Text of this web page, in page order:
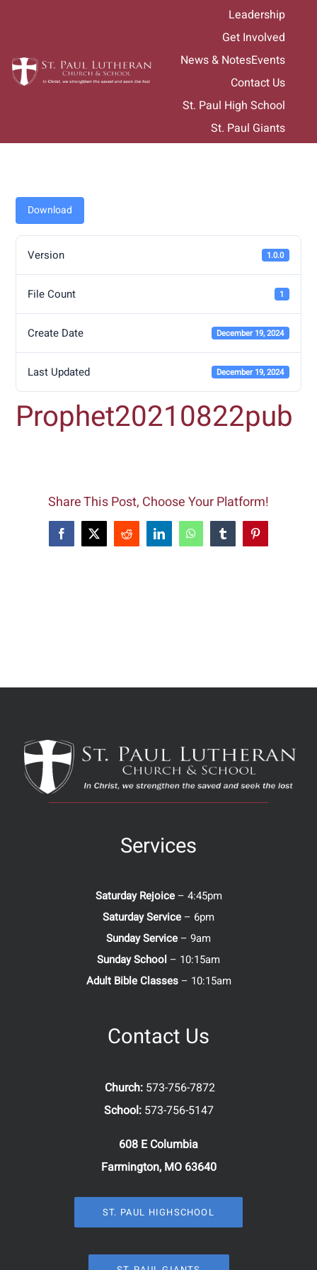
Leadership
Get Involved
News & NotesEvents
Contact Us
St. Paul High School
St. Paul Giants
Download
Version 1.0.0
File Count 1
Create Date December 19, 2024
Last Updated December 19, 2024
Prophet20210822pub
Share This Post, Choose Your Platform!
Facebook
X Reddit LinkedInWhatsAppTumblrPinterest
Services
Saturday Rejoice– 4:45pm
Saturday Service – 6pm
Sunday Service – 9am
Sunday School – 10:15am
Adult Bible Classes– 10:15am
Contact Us
Church: 573-756-7872
School: 573-756-5147
608 E Columbia
Farmington, MO 63640
ST. PAUL HIGHSCHOOL